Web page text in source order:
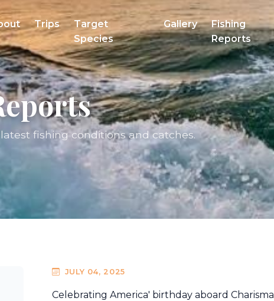
Trips
Target
Species
Gallery
Fishing
Reports
fishing conditions and catches.
JULY 04, 2025
Celebrating America' birthday aboard